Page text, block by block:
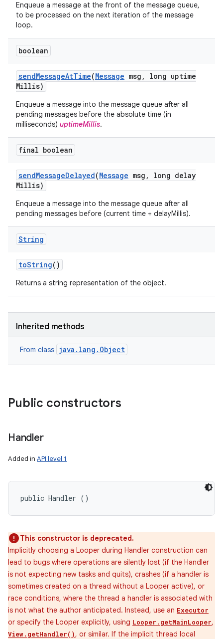
Enqueue a message at the front of the message queue,
to be processed on the next iteration of the message
loop.
boolean
sendMessageAtTime(Message msg ,
long uptime
Millis)
Enqueue a message into the message queue after all
pending messages before the absolute time (in
milliseconds) uptimeMillis.
final boolean
sendMessageDelayed(Message msg ,
long delay
Millis)
Enqueue a message into the message queue after all
pending messages before (current time + delayMillis).
String
toString()
Returns a string representation of the object.
Inherited methods
From class java.lang.Object
Public constructors
Handler
Added in API level 1
public Handler ()
This constructor is deprecated.
Implicitly choosing a Looper during Handler construction can
lead to bugs where operations are silently lost (if the Handler
is not expecting new tasks and quits), crashes (if a handler is
sometimes created on a thread without a Looper active), or
race conditions, where the thread a handler is associated with
is not what the author anticipated. Instead, use an Executor
or specify the Looper explicitly, using Looper.getMainLooper,
View.getHandler(), or similar. If the implicit thread local